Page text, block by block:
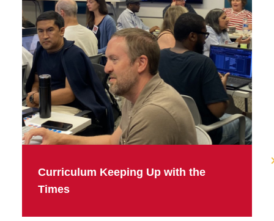
Curriculum Keeping Up with the
Times